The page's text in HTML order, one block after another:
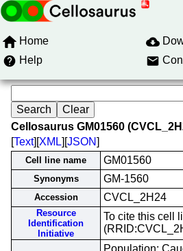
Home
Help
Cellosaurus GM01560
[Text][XML][JSON]
Cell line name GM01560
Synonyms GM-1560
Accession CVCL_2H24
Resource
Identification
Initiative
To cite this cell
Population: